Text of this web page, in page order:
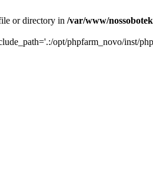
or directory in /var/www/
opt/phpfarm_novo/inst/